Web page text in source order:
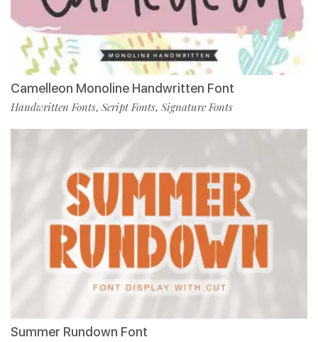
Camelleon Monoline Handwritten Font
Handwritten Fonts, Script Fonts, Signature Fonts
Summer Rundown Font